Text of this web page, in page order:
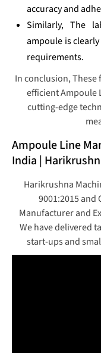
accuracy and
Similarly, The
ampoule is
requirements.
In conclusion,
efficient Ampoule
cutting-edge
Ampoule Line
India |
Harikrushna
9001:2015 and
Manufacturer and
We have delivered
start-ups and